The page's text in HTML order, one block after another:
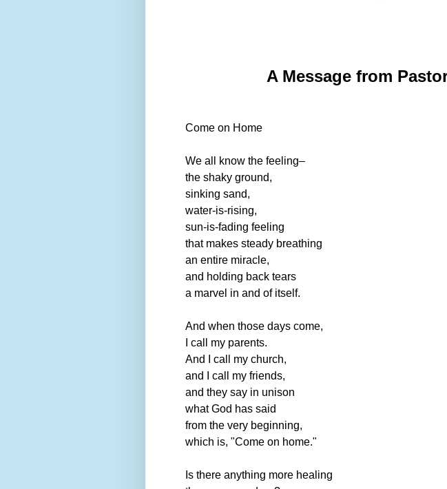
A Message from
Come on Home
We all know the feeling–
the shaky ground,
sinking sand,
water-is-rising,
sun-is-fading feeling
that makes steady breathing
an entire miracle,
and holding back tears
a marvel in and of itself.
And when those days come,
I call my parents.
And I call my church,
and I call my friends,
and they say in unison
what God has said
from the very beginning,
which is, "Come on home."
Is there anything more healing